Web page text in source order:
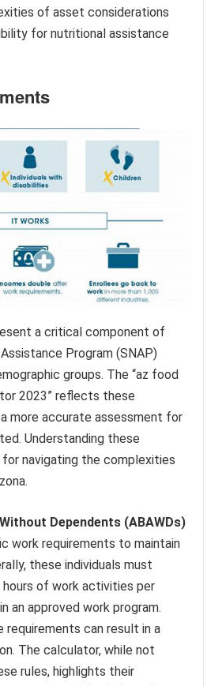
of asset considerations
for nutritional assistance
a critical component of
Program (SNAP)
groups. The “az food
2023” reflects these
more accurate assessment for
Understanding these
navigating the complexities
Dependents (ABAWDs)
work requirements to maintain
these individuals must
of work activities per
an approved work program.
requirements can result in a
The calculator, while not
rules, highlights their